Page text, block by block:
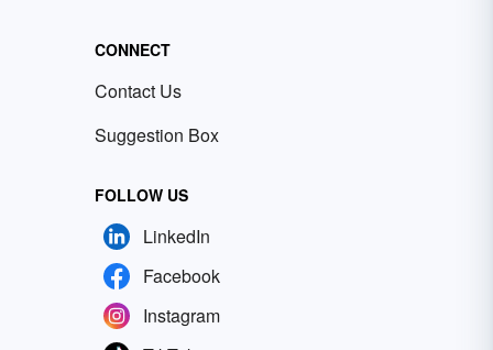
CONNECT
Contact Us
Suggestion Box
FOLLOW US
LinkedIn
Facebook
Instagram